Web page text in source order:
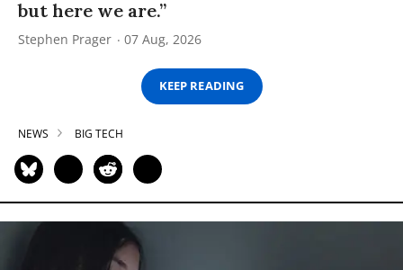
but here we are.”
Stephen Prager 07 Aug, 2026
KEEP READING
NEWS BIG TECH